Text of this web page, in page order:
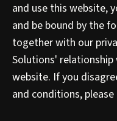
and use this website,
and be bound by the
together with our
Solutions'
website. If you
and conditions,